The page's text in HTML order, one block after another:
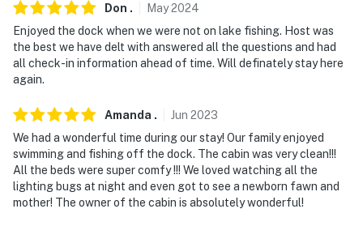
Don . May2024
Enjoyed the dock when we were not on lake fishing. Host was
the best we have delt with answered all the questions and had
all check-in information ahead of time. Will definately stay here
again.
Amanda . Jun 2023
We had a wonderful time during our stay! Our family enjoyed
swimming and fishing off the dock. The cabin was very clean!!!
All the beds were super comfy !!! We loved watching all the
lighting bugs at night and even got to see a newborn fawn and
mother! The owner of the cabin is absolutely wonderful!